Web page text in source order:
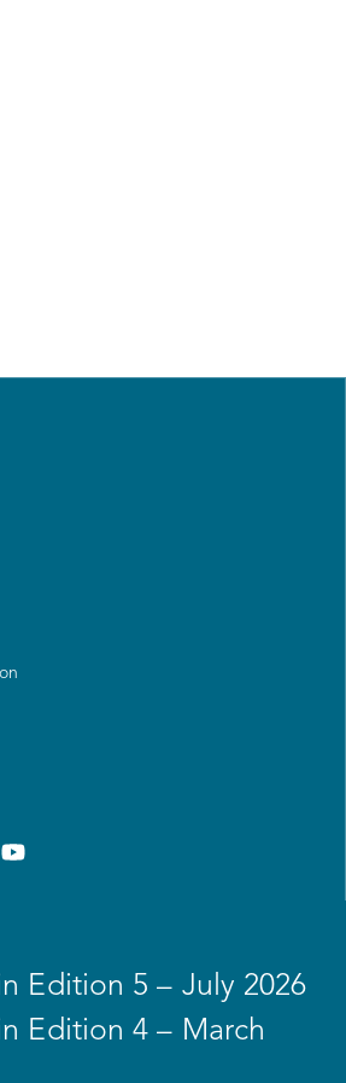
Edition 5 – July 2026
Edition 4 – March